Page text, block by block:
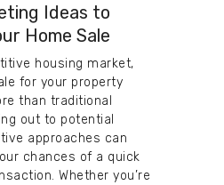
Ideas to
Home Sale
housing market,
for your property
than traditional
out to potential
approaches can
chances of a quick
Whether you’re